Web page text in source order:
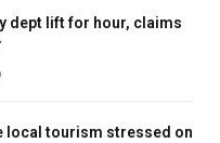
dept lift for hour, claims
local tourism stressed on